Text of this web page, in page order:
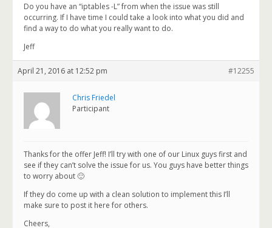
Do you have an “iptables -L” from when the issue was still
occurring. If I have time I could take a look into what you did and
find a way to do what you really want to do.
Jeff
April 21, 2016 at 12:52 pm #12255
Chris Friedel
Participant
Thanks for the offer Jeff! I’ll try with one of our Linux guys first and
see if they can’t solve the issue for us. You guys have better things
to worry about 🙂
If they do come up with a clean solution to implement this I’ll
make sure to post it here for others.
Cheers,